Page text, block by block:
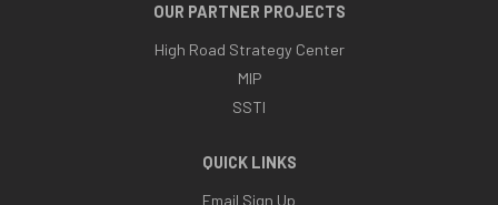
OUR PARTNER PROJECTS
High Road Strategy Center
MIP
SSTI
QUICK LINKS
Email Sign Up